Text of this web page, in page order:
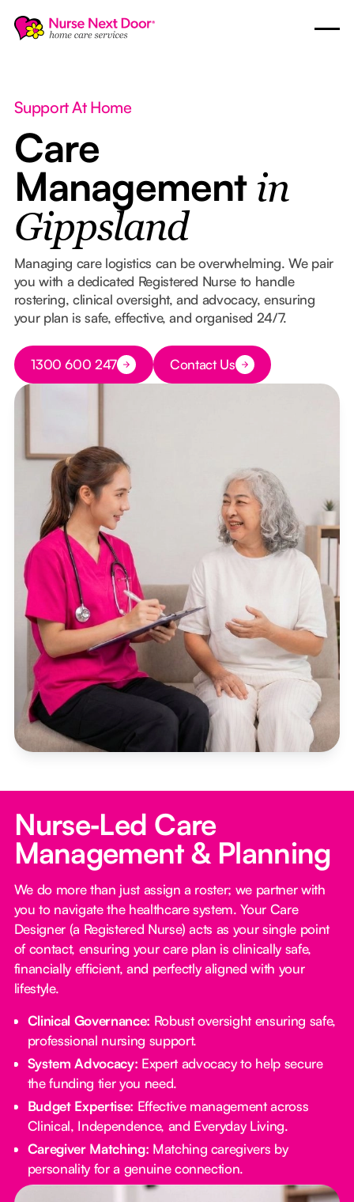
Support At Home
Care
Management in
Gippsland
Managing care logistics can be overwhelming. We pair
you with a dedicated Registered Nurse to handle
rostering, clinical oversight, and advocacy, ensuring
your plan is safe, effective, and organised 24/7.
Button Text
1300 600 247 Button Text
Contact Us
Nurse‑Led Care
Management & Planning
We do more than just assign a roster; we partner with
you to navigate the healthcare system. Your Care
Designer (a Registered Nurse) acts as your single point
of contact, ensuring your care plan is clinically safe,
financially efficient, and perfectly aligned with your
lifestyle.
Clinical Governance: Robust oversight ensuring safe,
professional nursing support.
System Advocacy: Expert advocacy to help secure
the funding tier you need.
Budget Expertise: Effective management across
Clinical, Independence, and Everyday Living.
Caregiver Matching: Matching caregivers by
personality for a genuine connection.